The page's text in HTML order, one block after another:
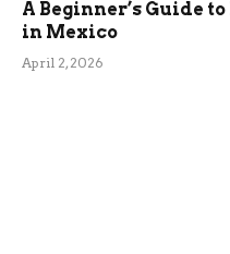
A Beginner’s Guide
in Mexico
April 2, 2026